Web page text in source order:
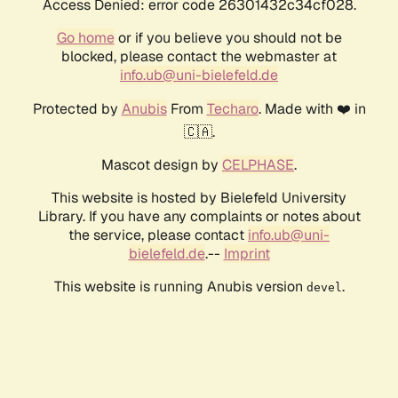
Access Denied: error code 26301432c34cf028.
Go homeor if you believe you should not be
blocked, please contact the webmaster at
info.ub@uni-bielefeld.de
Protected by AnubisFrom Techaro. Made with ❤️ in
🇨🇦.
Mascot design by CELPHASE.
This website is hosted by Bielefeld University
Library. If you have any complaints or notes about
the service, please contact info.ub@uni-
bielefeld.de.-- Imprint
This website is running Anubis version devel .